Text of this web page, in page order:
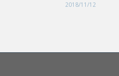
2018/11/12